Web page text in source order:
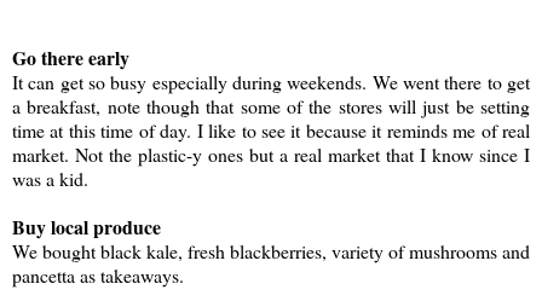
Go there early
It can get so busy especially during weekends. We went there to get
a breakfast, note though that some of the stores will just be setting
time at this time of day. I like to see it because it reminds me of real
market. Not the plastic-y ones but a real market that I know since I
was a kid.
Buy local produce
We bought black kale, fresh blackberries, variety of mushrooms and
pancetta as takeaways.